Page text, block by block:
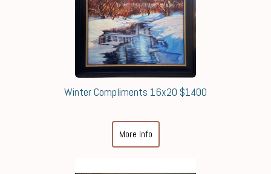
Winter Compliments 16x20 $1400
More Info